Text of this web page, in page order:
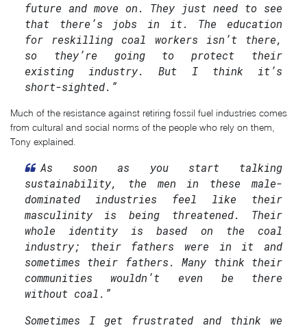
future and move on. They just need to see
that there’s jobs in it. The education
for reskilling coal workers isn’t there,
so they’re going to protect their
existing industry. But I think it’s
short-sighted.”
Much of the resistance against retiring fossil fuel industries comes
from cultural and social norms of the people who rely on them,
Tony explained.
As soon as you start talking
sustainability, the men in these male-
dominated industries feel like their
masculinity is being threatened. Their
whole identity is based on the coal
industry; their fathers were in it and
sometimes their fathers. Many think their
communities wouldn’t even be there
without coal.”
Sometimes I get frustrated and think we